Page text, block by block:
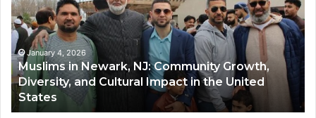
NJ:
Community
Growth,
Diversity,
and
Cultural
Impact
in
January 4, 2026
Muslims in Newark, NJ: Community Growth,
Diversity, and Cultural Impact in the United
States